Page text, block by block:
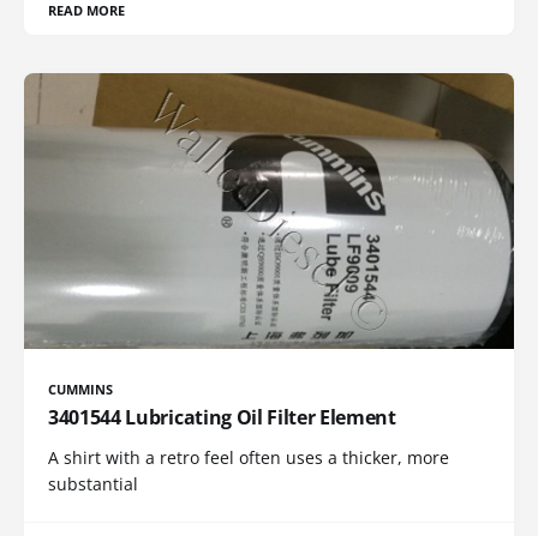
READ MORE
CUMMINS
3401544 Lubricating Oil Filter Element
A shirt with a retro feel often uses a thicker, more
substantial